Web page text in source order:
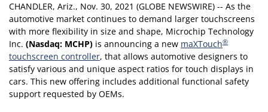
CHANDLER, Ariz., Nov. 30, 2021 (GLOBE NEWSWIRE) -- As the
automotive market continues to demand larger touchscreens
with more flexibility in size and shape, Microchip Technology
Inc. (Nasdaq: MCHP) is announcing a new maXTouch®
touchscreen controller, that allows automotive designers to
satisfy various and unique aspect ratios for touch displays in
cars. This new offering includes additional functional safety
support requested by OEMs.